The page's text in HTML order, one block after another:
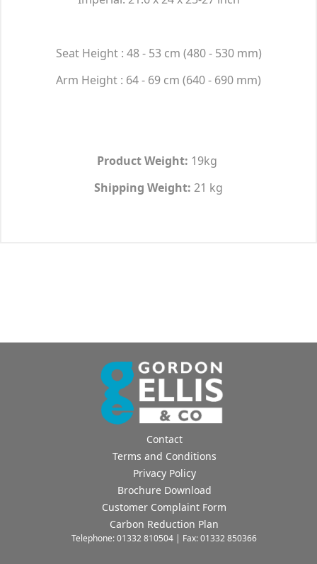
Seat Height : 48 - 53 cm (480 - 530 mm)
Arm Height : 64 - 69 cm (640 - 690 mm)
Product Weight: 19kg
Shipping Weight: 21 kg
Contact
Terms and Conditions
Privacy Policy
Brochure Download
Customer Complaint Form
Carbon Reduction Plan
Telephone: 01332 810504 | Fax: 01332 850366